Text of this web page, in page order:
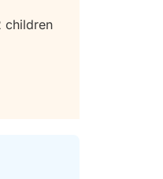
children